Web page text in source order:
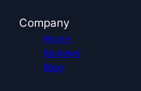
Company
Home
Reviews
Blog